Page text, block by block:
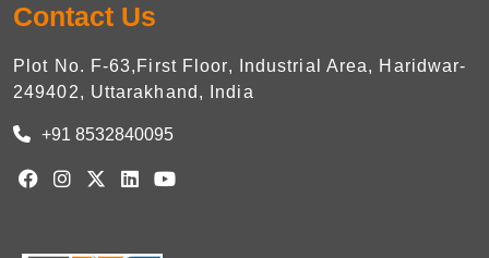
Contact Us
Plot No. F-63,First Floor, Industrial Area, Haridwar-
249402, Uttarakhand, India
+91 8532840095